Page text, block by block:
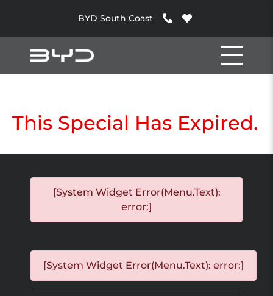
BYD South Coast
This Special Has Expired.
[System Widget Error(Menu.Text):
error:]
[System Widget Error(Menu.Text): error:]